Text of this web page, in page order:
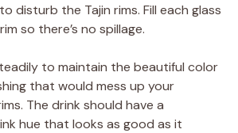
disturb the Tajin rims. Fill each glass
so there’s no spillage.
to maintain the beautiful color
that would mess up your
The drink should have a
hue that looks as good as it